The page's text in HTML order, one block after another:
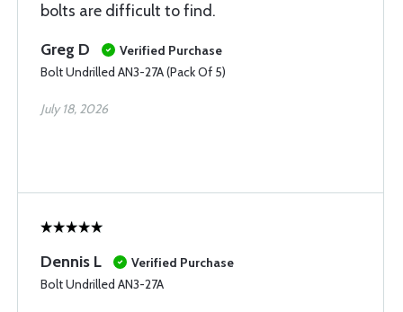
bolts are difficult to find.
Greg D
Verified Purchase
Bolt Undrilled AN3-27A (Pack Of 5)
July 18, 2026
Dennis L
Verified Purchase
Bolt Undrilled AN3-27A